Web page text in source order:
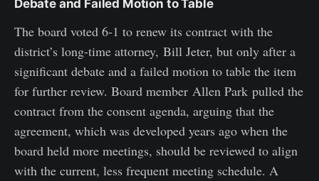
Debate and Failed Motion to Table
The board voted 6-1 to renew its contract with the
district’s long-time attorney, Bill Jeter, but only after a
significant debate and a failed motion to table the item
for further review. Board member Allen Park pulled the
contract from the consent agenda, arguing that the
agreement, which was developed years ago when the
board held more meetings, should be reviewed to align
with the current, less frequent meeting schedule. A